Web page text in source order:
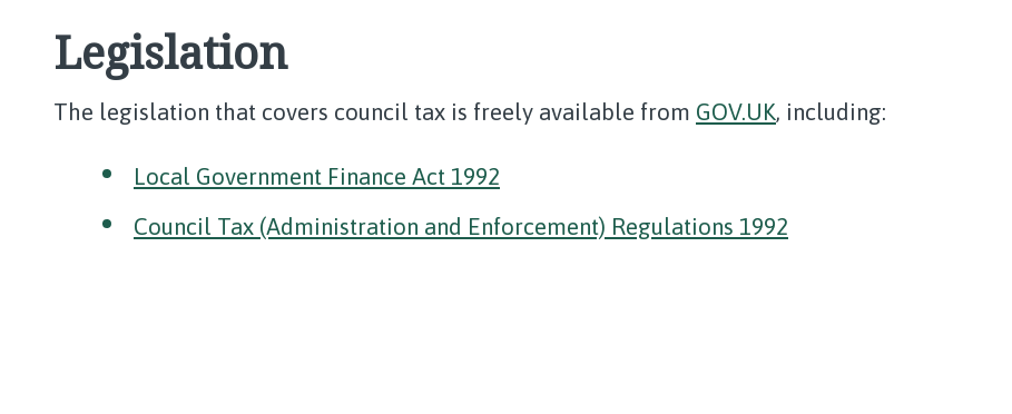
Legislation
The legislation that covers council tax is freely available from GOV.UK, including:
Local Government Finance Act 1992
Council Tax (Administration and Enforcement) Regulations 1992